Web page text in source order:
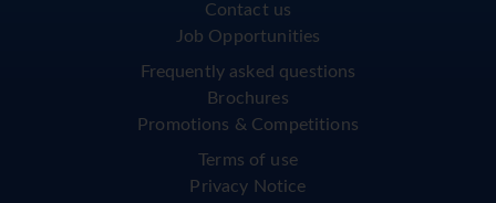
Contact us
Job Opportunities
Frequently asked questions
Brochures
Promotions & Competitions
Terms of use
Privacy Notice